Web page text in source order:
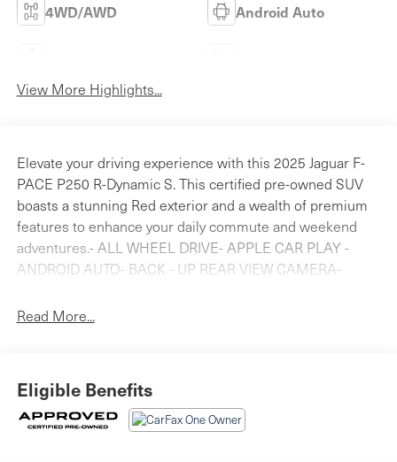
4WD/AWD Android Auto
View More Highlights...
Elevate your driving experience with this 2025 Jaguar F-
PACE P250 R-Dynamic S. This certified pre-owned SUV
boasts a stunning Red exterior and a wealth of premium
features to enhance your daily commute and weekend
adventures.- ALL WHEEL DRIVE- APPLE CAR PLAY -
ANDROID AUTO- BACK - UP REAR VIEW CAMERA-
HEATED SEATS- JAGUAR CERTIFIED- POWER
Assistance- Warranty Deductible: $0- Transferable
Warranty- Vehicle History- Limited Warranty: one year /
Read More...
Eligible Benefits